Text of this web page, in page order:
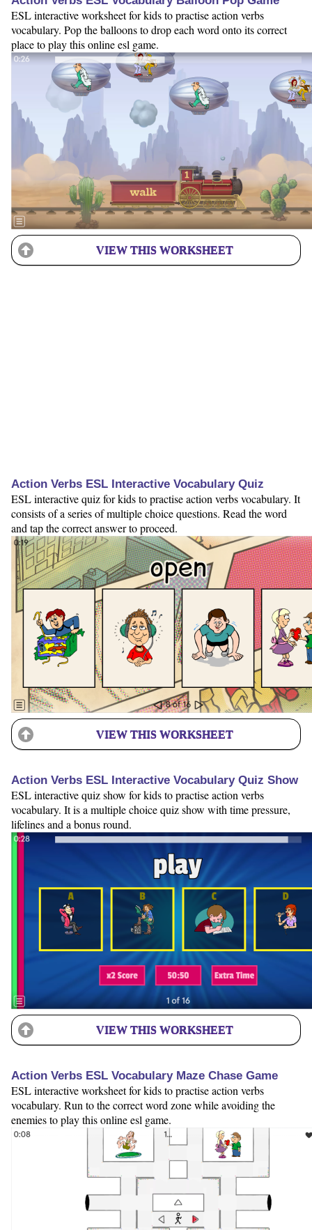
ESL interactive worksheet for kids to practise action verbs
vocabulary. Pop the balloons to drop each word onto its correct
place to play this online esl game.
VIEW THIS WORKSHEET
Action Verbs ESL Interactive Vocabulary Quiz
ESL interactive quiz for kids to practise action verbs vocabulary. It
consists of a series of multiple choice questions. Read the word
and tap the correct answer to proceed.
VIEW THIS WORKSHEET
Action Verbs ESL Interactive Vocabulary Quiz Show
ESL interactive quiz show for kids to practise action verbs
vocabulary. It is a multiple choice quiz show with time pressure,
lifelines and a bonus round.
VIEW THIS WORKSHEET
Action Verbs ESL Vocabulary Maze Chase Game
ESL interactive worksheet for kids to practise action verbs
vocabulary. Run to the correct word zone while avoiding the
enemies to play this online esl game.